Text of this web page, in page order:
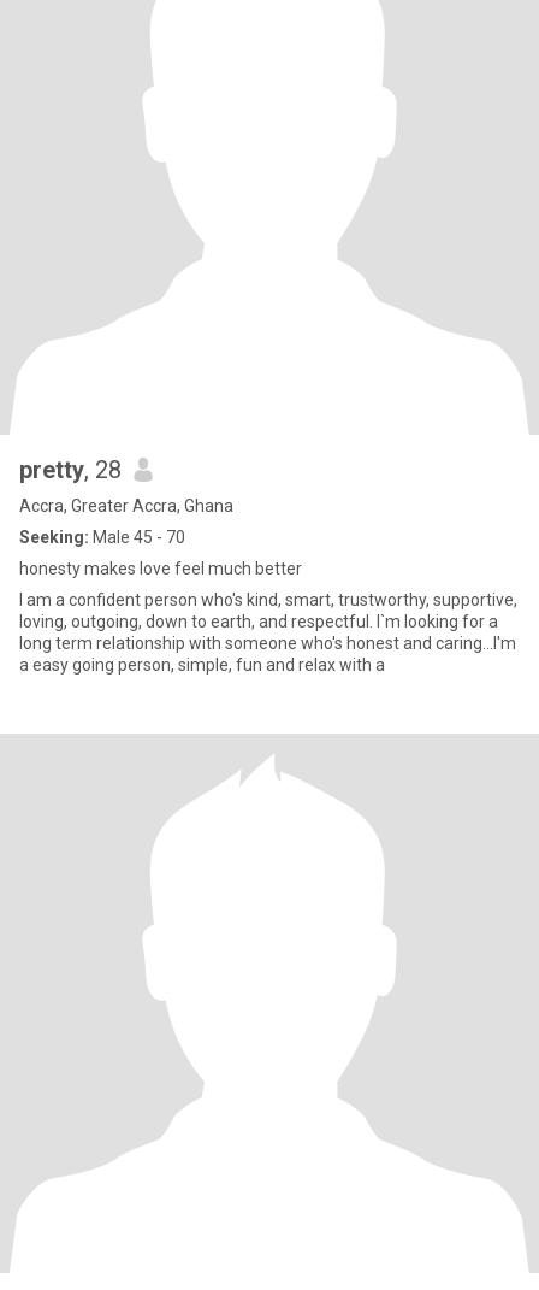
pretty, 28
Accra, Greater Accra, Ghana
Seeking: Male 45 - 70
honesty makes love feel much better
I am a confident person who's kind, smart, trustworthy, supportive,
loving, outgoing, down to earth, and respectful. I`m looking for a
long term relationship with someone who's honest and caring...I'm
a easy going person, simple, fun and relax with a